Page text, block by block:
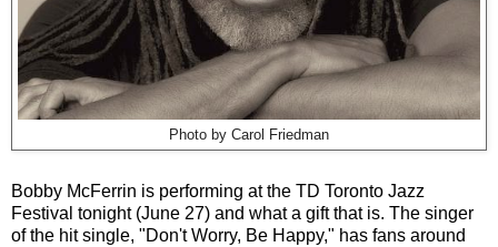
Photo by Carol Friedman
Bobby McFerrin is performing at the TD Toronto Jazz
Festival tonight (June 27) and what a gift that is. The singer
of the hit single, "Don't Worry, Be Happy," has fans around